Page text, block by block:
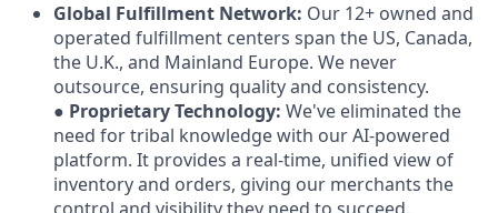
Global Fulfillment Network: Our 12+ owned and
operated fulfillment centers span the US, Canada,
the U.K., and Mainland Europe. We never
outsource, ensuring quality and consistency.
● Proprietary Technology: We've eliminated the
need for tribal knowledge with our AI-powered
platform. It provides a real-time, unified view of
inventory and orders, giving our merchants the